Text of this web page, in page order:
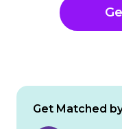
Get Matched